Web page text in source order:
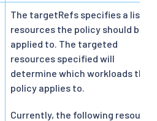
The targetRefs specifies a list of
resources the policy should be
applied to. The targeted
resources specified will
determine which workloads the
policy applies to.
Currently, the following resource